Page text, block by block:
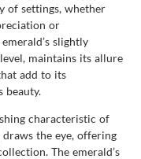
of settings, whether
or
slightly
maintains its allure
add to its
beauty.
characteristic of
the eye, offering
The emerald’s